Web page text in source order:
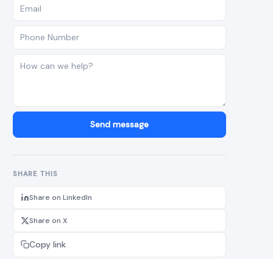
Send message
SHARE THIS
Share on LinkedIn
Share on X
Copy link